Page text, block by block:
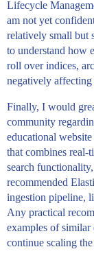
Lifecycle
am not yet
relatively small but
to understand how
roll over indices,
negatively
Finally, I would
community
educational
that combines real-
search
recommended
ingestion pipeline,
Any practical
examples of
continue scaling